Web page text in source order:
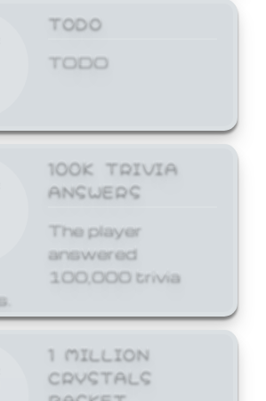
TODO
TODO
100K TRIVIA
ANSWERS
The player
answered
100,000 trivia
1 MILLION
CRYSTALS
BASKET